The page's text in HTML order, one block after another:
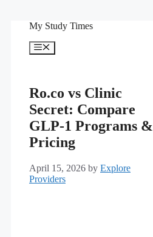
My Study Times
Menu
Ro.co vs Clinic
Secret: Compare
GLP-1 Programs &
Pricing
April 15, 2026 by Explore
Providers